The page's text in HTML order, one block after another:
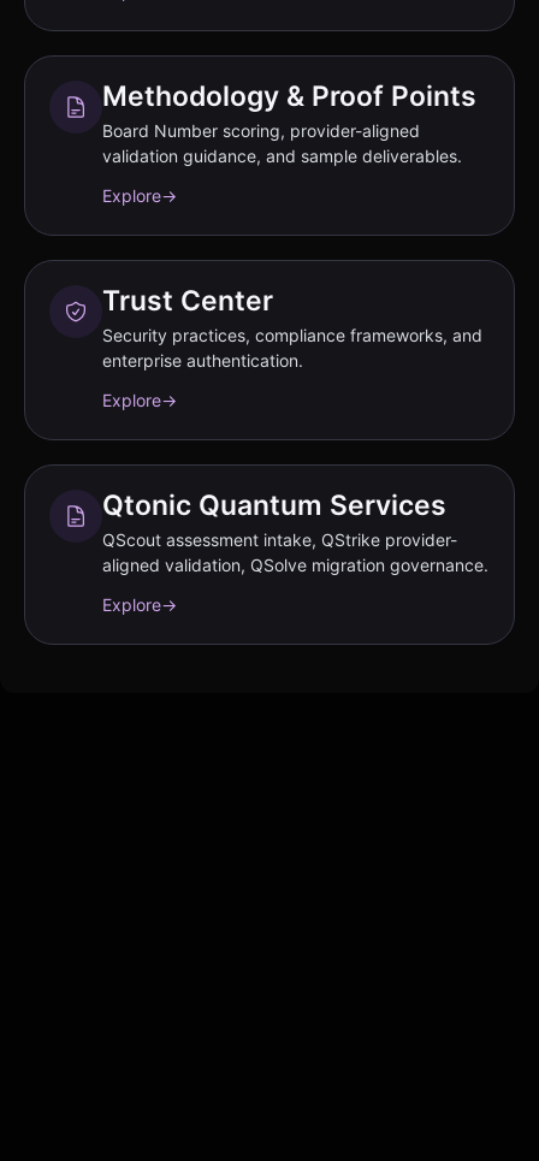
Methodology & Proof Points
Board Number scoring, provider-aligned
validation guidance, and sample deliverables.
Explore→
Trust Center
Security practices, compliance frameworks, and
enterprise authentication.
Explore→
Qtonic Quantum Services
QScout assessment intake, QStrike provider-
aligned validation, QSolve migration governance.
Explore→